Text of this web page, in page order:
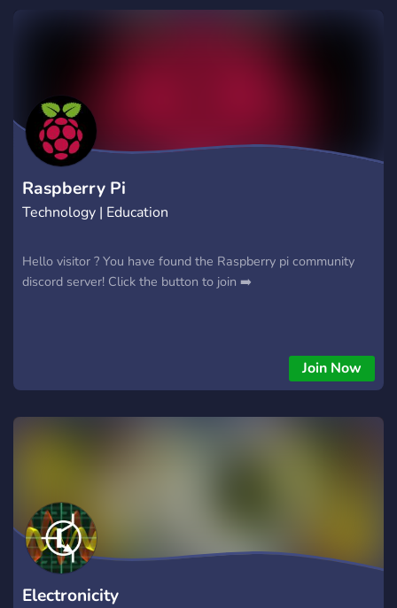
Raspberry Pi
Technology | Education
Hello visitor ? You have found the Raspberry pi community
discord server! Click the button to join ➡️
Join Now
Electronicity